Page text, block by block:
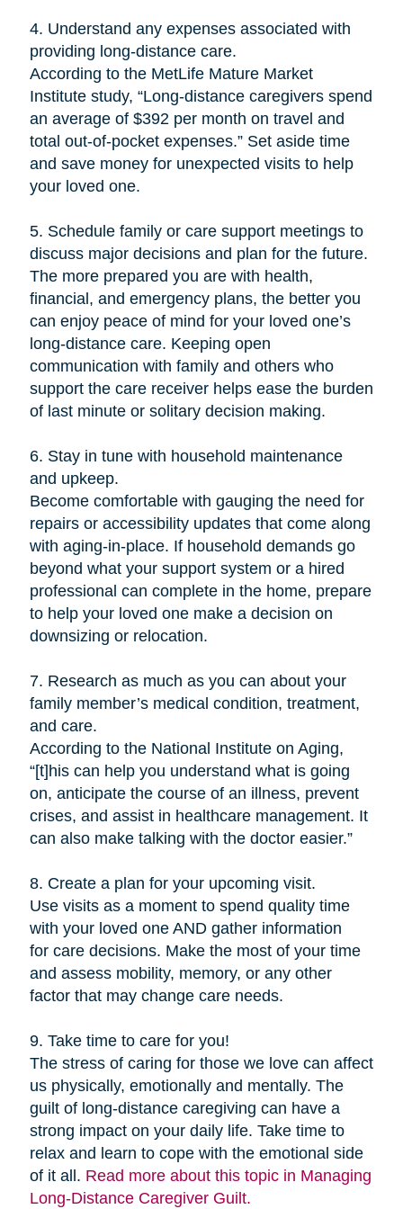
4. Understand any expenses associated with
providing long-distance care.
According to the MetLife Mature Market
Institute study, “Long-distance caregivers spend
an average of $392 per month on travel and
total out-of-pocket expenses.” Set aside time
and save money for unexpected visits to help
your loved one.
5. Schedule family or care support meetings to
discuss major decisions and plan for the future.
The more prepared you are with health,
financial, and emergency plans, the better you
can enjoy peace of mind for your loved one’s
long-distance care. Keeping open
communication with family and others who
support the care receiver helps ease the burden
of last minute or solitary decision making.
6. Stay in tune with household maintenance
and upkeep.
Become comfortable with gauging the need for
repairs or accessibility updates that come along
with aging-in-place. If household demands go
beyond what your support system or a hired
professional can complete in the home, prepare
to help your loved one make a decision on
downsizing or relocation.
7. Research as much as you can about your
family member’s medical condition, treatment,
and care.
According to the National Institute on Aging,
“[t]his can help you understand what is going
on, anticipate the course of an illness, prevent
crises, and assist in healthcare management. It
can also make talking with the doctor easier.”
8. Create a plan for your upcoming visit.
Use visits as a moment to spend quality time
with your loved one AND gather information
for care decisions. Make the most of your time
and assess mobility, memory, or any other
factor that may change care needs.
9. Take time to care for you!
The stress of caring for those we love can affect
us physically, emotionally and mentally. The
guilt of long-distance caregiving can have a
strong impact on your daily life. Take time to
relax and learn to cope with the emotional side
of it all. Read more about this topic in Managing
Long-Distance Caregiver Guilt.